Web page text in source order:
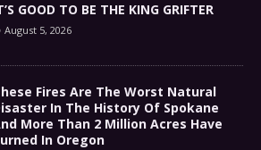
GOOD TO BE THE KING GRIFTER
August 5, 2026
Fires Are The Worst Natural
In The History Of Spokane
More Than 2 Million Acres Have
In Oregon